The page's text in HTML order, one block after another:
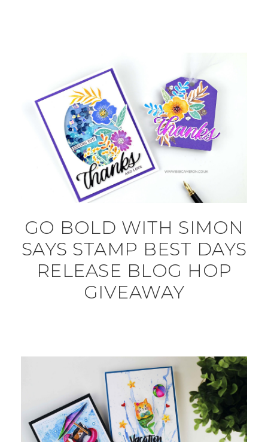
GO BOLD WITH SIMON
SAYS STAMP BEST DAYS
RELEASE BLOG HOP
GIVEAWAY